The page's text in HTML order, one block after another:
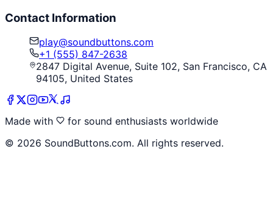
Contact Information
play@soundbuttons.com
+1 (555) 847-2638
2847 Digital Avenue, Suite 102, San Francisco, CA
94105, United States
Made with
for sound enthusiasts worldwide
© 2026 SoundButtons.com. All rights reserved.